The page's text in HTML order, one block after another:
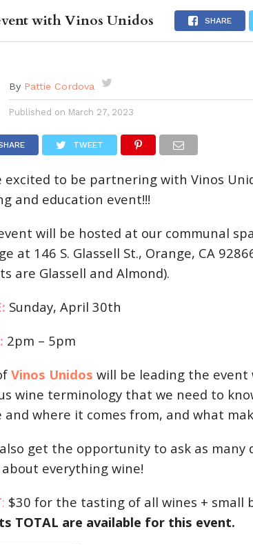
OC GUIDES EVENTS CALENDAR
with Vinos Unidos SHARE
By Pattie Cordova
Published on March 27, 2023
TWEET
excited to be partnering with Vinos
and education event!!!
will be hosted at our communal
at 146 S. Glassell St., Orange, CA
are Glassell and Almond).
Sunday, April 30th
2pm – 5pm
Vinos Unidos will be leading the event
wine terminology that we need to
and where it comes from, and what
also get the opportunity to ask as many
everything wine!
: $30 for the tasting of all wines + small
TOTAL are available for this event.